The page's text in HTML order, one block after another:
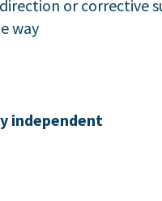
or corrective
way
independent